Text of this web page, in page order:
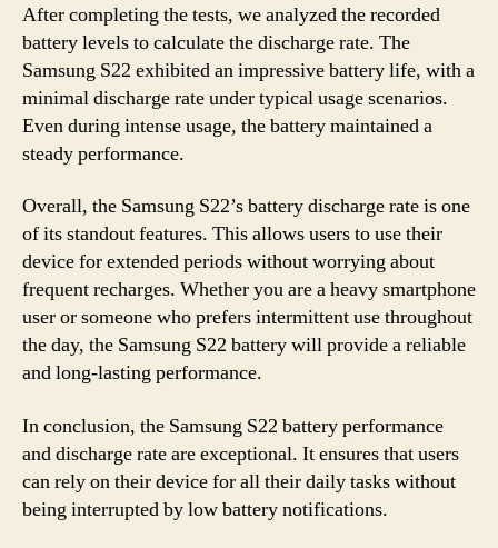
After completing the tests, we analyzed the recorded
battery levels to calculate the discharge rate. The
Samsung S22 exhibited an impressive battery life, with a
minimal discharge rate under typical usage scenarios.
Even during intense usage, the battery maintained a
steady performance.
Overall, the Samsung S22’s battery discharge rate is one
of its standout features. This allows users to use their
device for extended periods without worrying about
frequent recharges. Whether you are a heavy smartphone
user or someone who prefers intermittent use throughout
the day, the Samsung S22 battery will provide a reliable
and long-lasting performance.
In conclusion, the Samsung S22 battery performance
and discharge rate are exceptional. It ensures that users
can rely on their device for all their daily tasks without
being interrupted by low battery notifications.